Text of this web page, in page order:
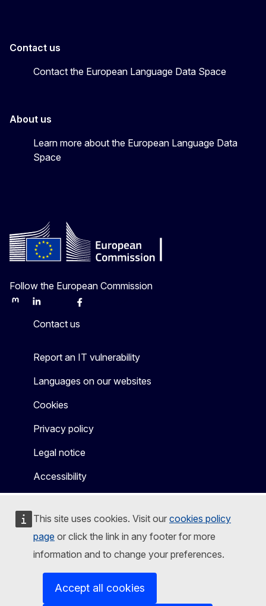
This site uses cookies. Visit our cookies policy
page or click the link in any footer for more
information and to change your preferences.
Accept all cookies
Contact us
Contact the European Language Data Space
About us
Learn more about the European Language Data
Space
Follow the European Commission
MastodonLinkedInBlueskyFacebook
Contact us
Report an IT vulnerability
Languages on our websites
Cookies
Privacy policy
Legal notice
Accessibility